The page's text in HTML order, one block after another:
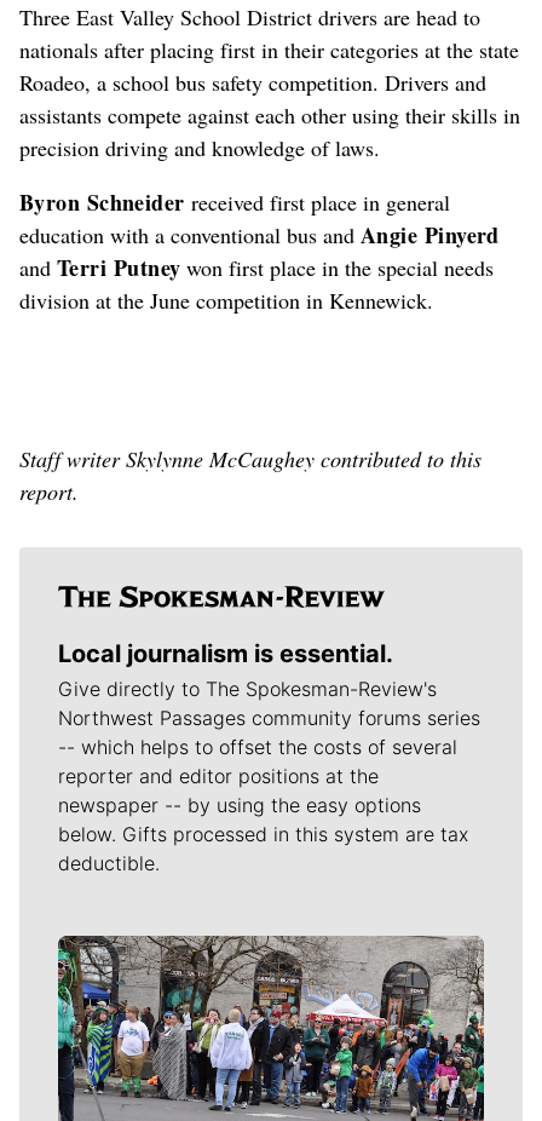
Three East Valley School District drivers are head to
nationals after placing first in their categories at the state
Roadeo, a school bus safety competition. Drivers and
assistants compete against each other using their skills in
precision driving and knowledge of laws.
Byron Schneider received first place in general
education with a conventional bus and Angie Pinyerd
and Terri Putney won first place in the special needs
division at the June competition in Kennewick.
Staff writer Skylynne McCaughey contributed to this
report.
Local journalism is essential.
Give directly to The Spokesman-Review's
Northwest Passages community forums series
-- which helps to offset the costs of several
reporter and editor positions at the
newspaper -- by using the easy options
below. Gifts processed in this system are tax
deductible.
Meet Our Journalists